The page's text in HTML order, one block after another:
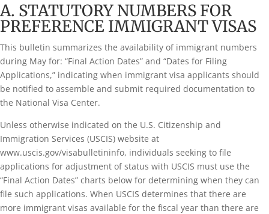
A. STATUTORY NUMBERS FOR
PREFERENCE IMMIGRANT VISAS
This bulletin summarizes the availability of immigrant numbers
during May for: “Final Action Dates” and “Dates for Filing
Applications,” indicating when immigrant visa applicants should
be notified to assemble and submit required documentation to
the National Visa Center.
Unless otherwise indicated on the U.S. Citizenship and
Immigration Services (USCIS) website at
www.uscis.gov/visabulletininfo, individuals seeking to file
applications for adjustment of status with USCIS must use the
“Final Action Dates” charts below for determining when they can
file such applications. When USCIS determines that there are
more immigrant visas available for the fiscal year than there are